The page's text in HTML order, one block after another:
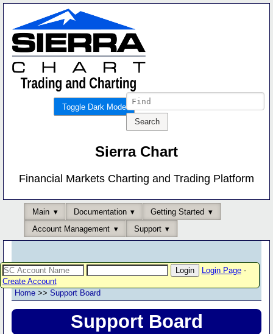
Toggle Dark Mode
Sierra Chart
Financial Markets Charting and Trading Platform
Main Documentation
Getting Started
Account Management
Support
Login Page-
Create Account
Home >> Support Board
Support Board